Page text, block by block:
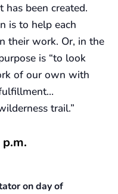
been created.
is to help each
their work. Or, in the
is “to look
of our own with
trail.”
on day of